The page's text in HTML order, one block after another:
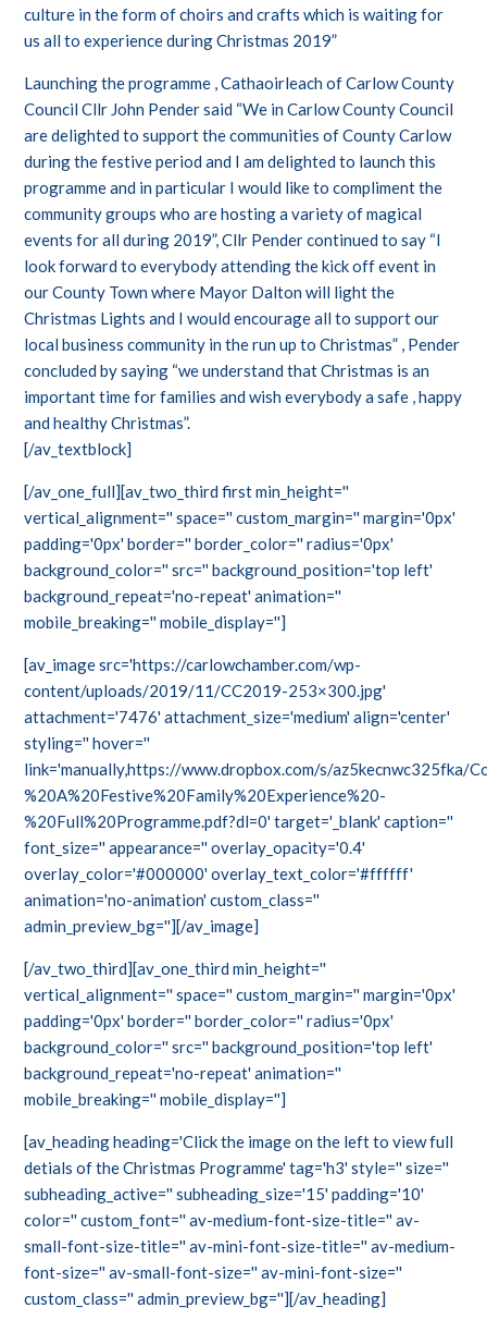
culture in the form of choirs and crafts which is waiting for
us all to experience during Christmas 2019”
Launching the programme , Cathaoirleach of Carlow County
Council Cllr John Pender said “We in Carlow County Council
are delighted to support the communities of County Carlow
during the festive period and I am delighted to launch this
programme and in particular I would like to compliment the
community groups who are hosting a variety of magical
events for all during 2019”, Cllr Pender continued to say “I
look forward to everybody attending the kick off event in
our County Town where Mayor Dalton will light the
Christmas Lights and I would encourage all to support our
local business community in the run up to Christmas” , Pender
concluded by saying “we understand that Christmas is an
important time for families and wish everybody a safe , happy
and healthy Christmas”.
[/av_textblock]
[/av_one_full][av_two_third first min_height=''
vertical_alignment='' space='' custom_margin='' margin='0px'
padding='0px' border='' border_color='' radius='0px'
background_color='' src='' background_position='top left'
background_repeat='no-repeat' animation=''
mobile_breaking='' mobile_display='']
[av_image src='https://carlowchamber.com/wp-
content/uploads/2019/11/CC2019-253×300.jpg'
attachment='7476' attachment_size='medium' align='center'
styling='' hover=''
link='manually,https://www.dropbox.com/s/az5kecnwc325fka/
%20A%20Festive%20Family%20Experience%20-
%20Full%20Programme.pdf?dl=0' target='_blank' caption=''
font_size='' appearance='' overlay_opacity='0.4'
overlay_color='#000000' overlay_text_color='#ffffff'
animation='no-animation' custom_class=''
admin_preview_bg=''][/av_image]
[/av_two_third][av_one_third min_height=''
vertical_alignment='' space='' custom_margin='' margin='0px'
padding='0px' border='' border_color='' radius='0px'
background_color='' src='' background_position='top left'
background_repeat='no-repeat' animation=''
mobile_breaking='' mobile_display='']
[av_heading heading='Click the image on the left to view full
detials of the Christmas Programme' tag='h3' style='' size=''
subheading_active='' subheading_size='15' padding='10'
color='' custom_font='' av-medium-font-size-title='' av-
small-font-size-title='' av-mini-font-size-title='' av-medium-
font-size='' av-small-font-size='' av-mini-font-size=''
custom_class='' admin_preview_bg=''][/av_heading]